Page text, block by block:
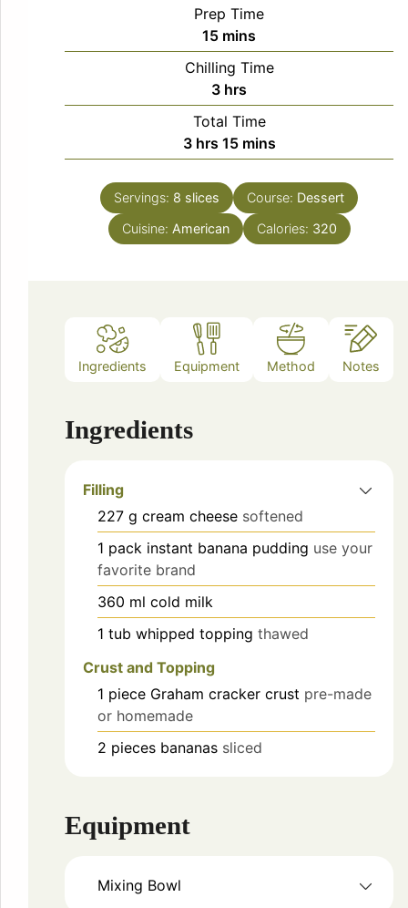
Prep Time
15minutes
mins
Chilling Time
3hours
hrs
Total Time
3hours
hrs 15minutes
mins
Servings: 8 slices Course: Dessert
Cuisine: American Calories: 320
Ingredients Equipment Method Notes
Ingredients
Filling
227 g cream cheese softened
1 pack instant banana pudding use your
favorite brand
360 ml cold milk
1 tub whipped topping thawed
Crust and Topping
1 piece Graham cracker crust pre-made
or homemade
2 pieces bananas sliced
Equipment
Mixing Bowl